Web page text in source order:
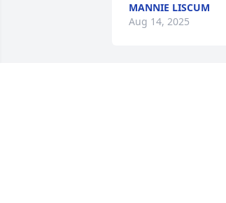
MANNIE LISCUM
Aug 14, 2025